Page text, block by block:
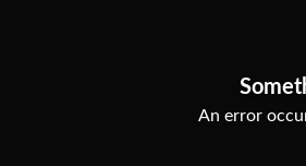
An error